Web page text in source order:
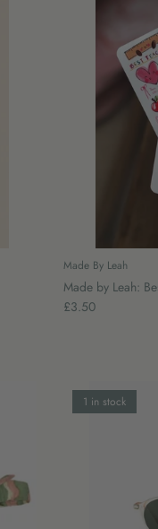
Made By Leah
Made by Leah:
£3.50
1 in stock